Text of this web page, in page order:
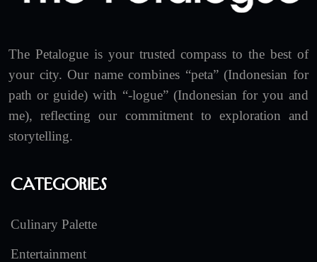
The Petalogue is your trusted compass to the best of
your city. Our name combines “peta” (Indonesian for
path or guide) with “-logue” (Indonesian for you and
me), reflecting our commitment to exploration and
storytelling.
Categories
Culinary Palette
Entertainment